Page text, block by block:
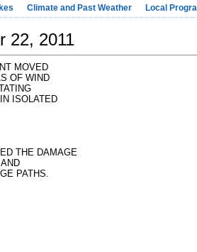
Climate and Past Weather Local
22, 2011
MOVED
OF WIND
ISOLATED
THE DAMAGE
PATHS.